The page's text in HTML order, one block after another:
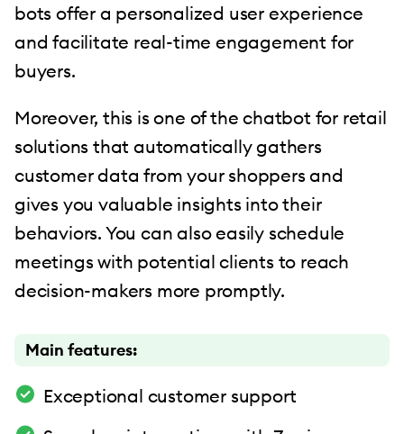
bots offer a personalized user experience
and facilitate real-time engagement for
buyers.
Moreover, this is one of the chatbot for retail
solutions that automatically gathers
customer data from your shoppers and
gives you valuable insights into their
behaviors. You can also easily schedule
meetings with potential clients to reach
decision-makers more promptly.
Main features:
Exceptional customer support